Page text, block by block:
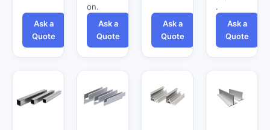
Ask a
Quote
on.
Ask a
Quote
Ask a
Quote
.
Ask a
Quote